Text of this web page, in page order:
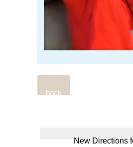
back
New Directions